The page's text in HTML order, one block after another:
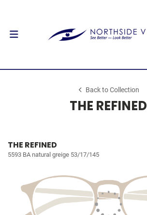
Back to Collection
THE REFINED
THE REFINED
5593 BA natural greige 53/17/145